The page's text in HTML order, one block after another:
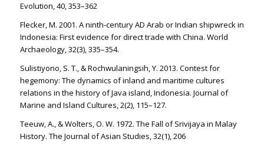
Evolution, 40, 353–362
Flecker, M. 2001. A ninth-century AD Arab or Indian shipwreck in
Indonesia: First evidence for direct trade with China. World
Archaeology, 32(3), 335–354.
Sulistiyono, S. T., & Rochwulaningsih, Y. 2013. Contest for
hegemony: The dynamics of inland and maritime cultures
relations in the history of Java island, Indonesia. Journal of
Marine and Island Cultures, 2(2), 115–127.
Teeuw, A., & Wolters, O. W. 1972. The Fall of Srivijaya in Malay
History. The Journal of Asian Studies, 32(1), 206